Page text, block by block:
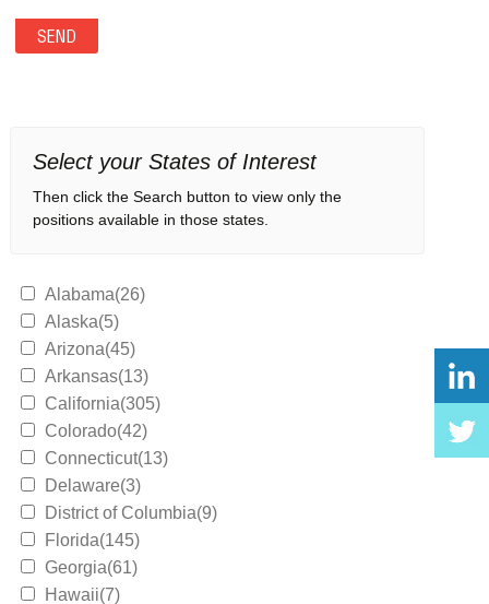
Select your States of Interest
Then click the Search button to view only the
positions available in those states.
Alabama(26)
Alaska(5)
Arizona(45)
Arkansas(13)
California(305)
Colorado(42)
Connecticut(13)
Delaware(3)
District of Columbia(9)
Florida(145)
Georgia(61)
Hawaii(7)